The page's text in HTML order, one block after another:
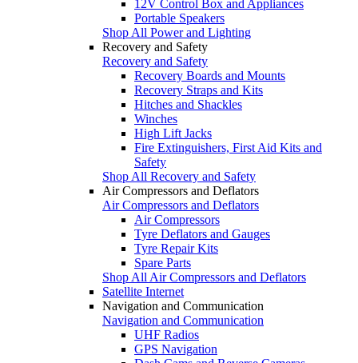
12V Control Box and Appliances
Portable Speakers
Shop All Power and Lighting
Recovery and Safety
Recovery and Safety
Recovery Boards and Mounts
Recovery Straps and Kits
Hitches and Shackles
Winches
High Lift Jacks
Fire Extinguishers, First Aid Kits and
Safety
Shop All Recovery and Safety
Air Compressors and Deflators
Air Compressors and Deflators
Air Compressors
Tyre Deflators and Gauges
Tyre Repair Kits
Spare Parts
Shop All Air Compressors and Deflators
Satellite Internet
Navigation and Communication
Navigation and Communication
UHF Radios
GPS Navigation